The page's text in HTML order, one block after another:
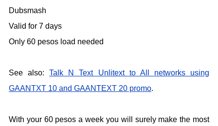
Dubsmash
Valid for 7 days
Only 60 pesos load needed
See also:Talk N Text Unlitext to All networks using
GAANTXT 10 and GAANTEXT 20 promo.
With your 60 pesos a week you will surely make the most